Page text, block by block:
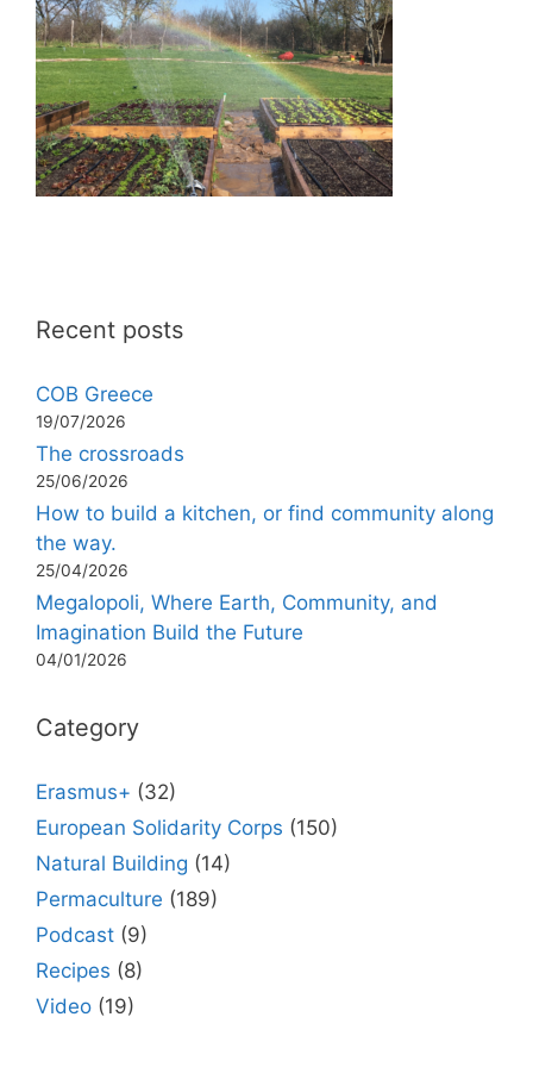
Recent posts
COB Greece
19/07/2026
The crossroads
25/06/2026
How to build a kitchen, or find community along
the way.
25/04/2026
Megalopoli, Where Earth, Community, and
Imagination Build the Future
04/01/2026
Category
Erasmus+ (32)
European Solidarity Corps (150)
Natural Building (14)
Permaculture (189)
Podcast (9)
Recipes (8)
Video (19)